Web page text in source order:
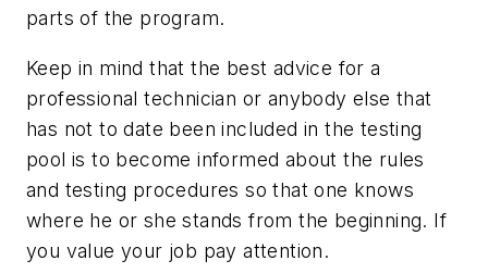
parts of the program.
Keep in mind that the best advice for a
professional technician or anybody else that
has not to date been included in the testing
pool is to become informed about the rules
and testing procedures so that one knows
where he or she stands from the beginning. If
you value your job pay attention.